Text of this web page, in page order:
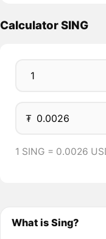
Calculator SING
₮
1 SING = 0.0026
What is Sing?